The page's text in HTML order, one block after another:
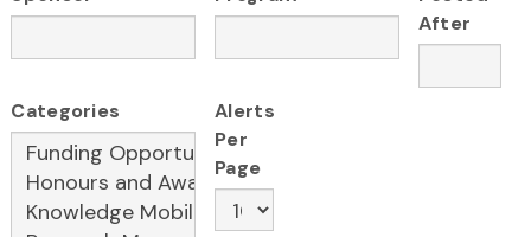
After
Categories
Alerts
Per
Page